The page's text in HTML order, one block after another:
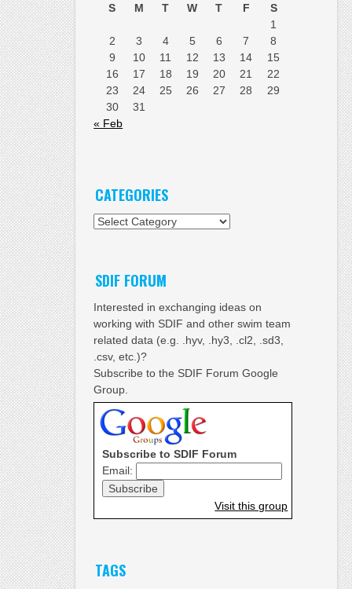
S M T W T F
S
1
2
3 4 5 6 7
8
9
10 11 12 13 14
15
16
17 18 19 20 21
22
23
24 25 26 27 28
29
30
31
« Feb
CATEGORIES
Categories
SDIF FORUM
Interested in exchanging ideas on
working with SDIF and other swim team
related data (e.g. .hyv, .hy3, .cl2, .sd3,
.csv, etc.)?
Subscribe to the SDIF Forum Google
Group.
Subscribe to SDIF Forum
Email:
Visit this group
TAGS